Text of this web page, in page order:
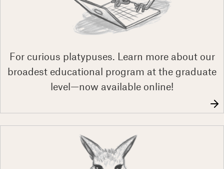
For curious platypuses. Learn more about our
broadest educational program at the graduate
level—now available online!